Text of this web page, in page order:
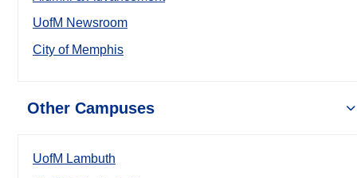
UofM Newsroom
City of Memphis
Other Campuses
UofM Lambuth